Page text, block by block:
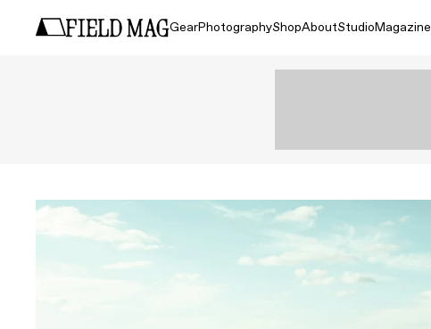
GearPhotographyShopAboutStudioMagazine